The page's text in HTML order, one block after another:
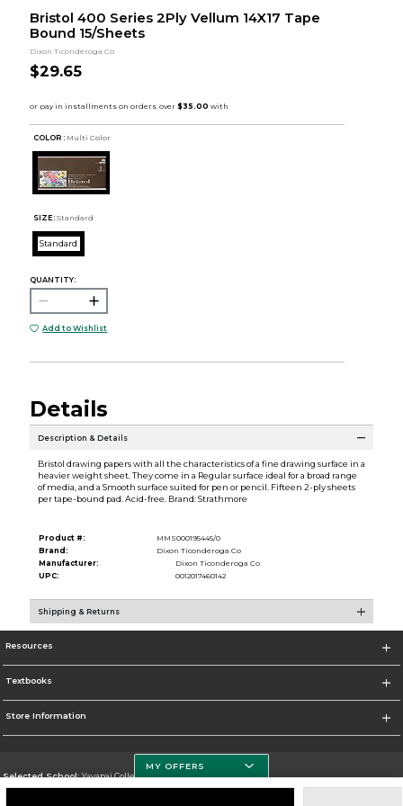
Bristol 400 Series 2Ply Vellum 14X17 Tape
Bound 15/Sheets
Dixon Ticonderoga Co
$29.65
COLOR : Multi Color
SIZE: Standard
Standard
QUANTITY:
Add to Wishlist
Details
Description & Details
Bristol drawing papers with all the characteristics of a fine drawing surface in a
heavier weight sheet. They come in a Regular surface ideal for a broad range
of media, and a Smooth surface suited for pen or pencil. Fifteen 2-ply sheets
per tape-bound pad. Acid-free. Brand: Strathmore
Product #:
MMS000195445/0
Brand:
Dixon Ticonderoga Co
Manufacturer:
Dixon Ticonderoga Co
UPC:
0012017460142
Shipping & Returns
Resources
Textbooks
Store Information
Selected School:Yavapai College
MY OFFERS